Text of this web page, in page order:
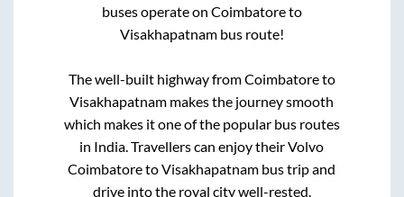
buses operate on Coimbatoreto
Visakhapatnambus route!
The well-built highway fromCoimbatoreto
Visakhapatnam makes the journey smooth
which makes it one of the popular bus routes
in India. Travellers can enjoy their Volvo
CoimbatoretoVisakhapatnam bus trip and
drive into the royal city well-rested.